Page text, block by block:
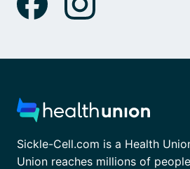
Sickle-Cell.com is a Health
Union reaches millions of